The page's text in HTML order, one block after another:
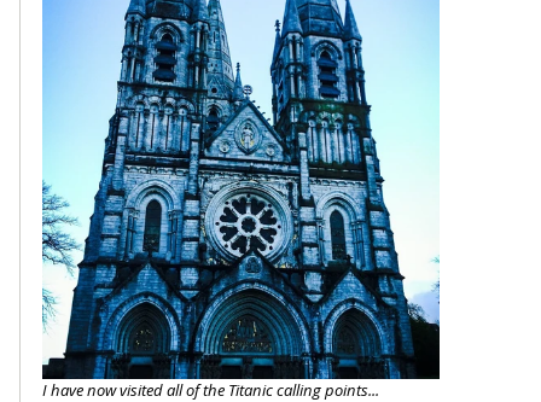
I have now visited all of the Titanic calling points...